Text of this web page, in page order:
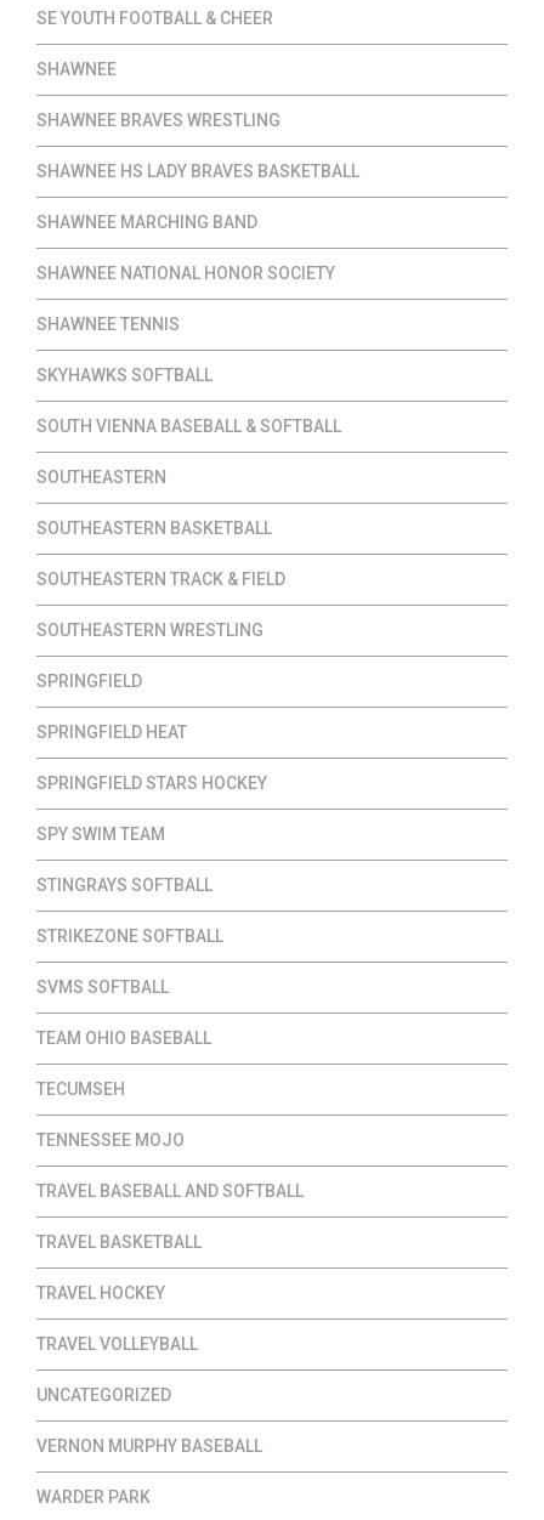
SE YOUTH FOOTBALL & CHEER
SHAWNEE
SHAWNEE BRAVES WRESTLING
SHAWNEE HS LADY BRAVES BASKETBALL
SHAWNEE MARCHING BAND
SHAWNEE NATIONAL HONOR SOCIETY
SHAWNEE TENNIS
SKYHAWKS SOFTBALL
SOUTH VIENNA BASEBALL & SOFTBALL
SOUTHEASTERN
SOUTHEASTERN BASKETBALL
SOUTHEASTERN TRACK & FIELD
SOUTHEASTERN WRESTLING
SPRINGFIELD
SPRINGFIELD HEAT
SPRINGFIELD STARS HOCKEY
SPY SWIM TEAM
STINGRAYS SOFTBALL
STRIKEZONE SOFTBALL
SVMS SOFTBALL
TEAM OHIO BASEBALL
TECUMSEH
TENNESSEE MOJO
TRAVEL BASEBALL AND SOFTBALL
TRAVEL BASKETBALL
TRAVEL HOCKEY
TRAVEL VOLLEYBALL
UNCATEGORIZED
VERNON MURPHY BASEBALL
WARDER PARK